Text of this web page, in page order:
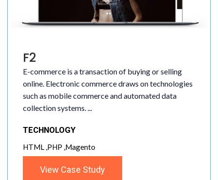
F2
E-commerce is a transaction of buying or selling
online. Electronic commerce draws on technologies
such as mobile commerce and automated data
collection systems. ...
TECHNOLOGY
HTML ,PHP ,Magento
View Case Study